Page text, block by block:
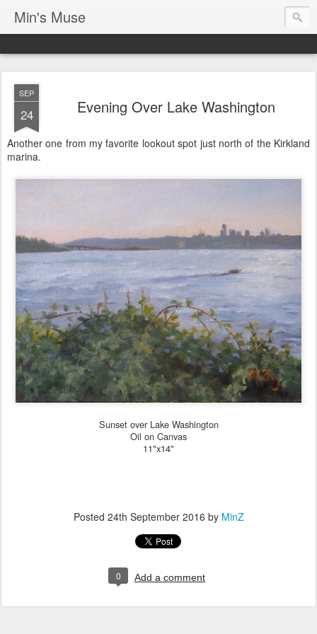
Min's Muse
SEP
24 Evening Over Lake Washington
Another one from my favorite lookout spot just north of the Kirkland
marina.
Sunset over Lake Washington
Oil on Canvas
11"x14"
Posted 24th September 2016 by MinZ
0 Add a comment